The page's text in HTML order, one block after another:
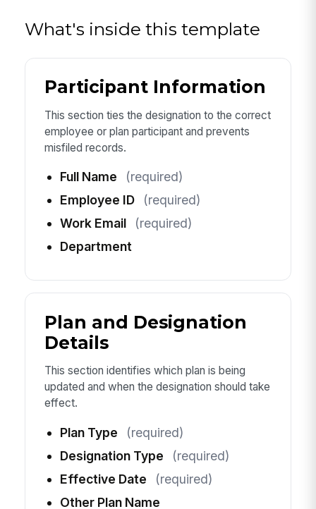
What's inside this template
Participant Information
This section ties the designation to the correct
employee or plan participant and prevents
misfiled records.
Full Name
(required)
Employee ID
(required)
Work Email
(required)
Department
Plan and Designation
Details
This section identifies which plan is being
updated and when the designation should take
effect.
Plan Type
(required)
Designation Type
(required)
Effective Date
(required)
Other Plan Name